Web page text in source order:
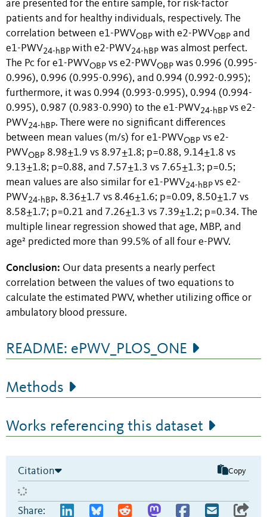
are presented for the entire sample, for risk-factor
patients and for healthy individuals, respectively. The
correlation between e1-PWVOBP with e2-PWVOBP and
e1-PWV24-hBP with e2-PWV24-hBP was almost perfect.
The Pc for e1-PWVOBP vs e2-PWVOBP was 0.996 (0.995-
0.996), 0.996 (0.995-0.996), and 0.994 (0.992-0.995);
furthermore, it was 0.994 (0.993-0.995), 0.994 (0.994-
0.995), 0.987 (0.983-0.990) to the e1-PWV24-hBP vs e2-
PWV24-hBP. There were no significant differences
between mean values (m/s) for e1-PWVOBP vs e2-
PWVOBP 8.98±1.9 vs 8.97±1.8; p=0.88, 9.14±1.8 vs
9.13±1.8; p=0.88, and 7.57±1.3 vs 7.65±1.3; p=0.5;
mean values are also similar for e1-PWV24-hBP vs e2-
PWV24-hBP, 8.36±1.7 vs 8.46±1.6; p=0.09, 8.50±1.7 vs
8.58±1.7; p=0.21 and 7.26±1.3 vs 7.39±1.2; p=0.34. The
multiple linear regression showed that age, MBP, and
age² predicted more than 99.5% of all four e-PWV.
Conclusion: Our data presents a nearly perfect
correlation between the values of two equations to
calculate the estimated PWV, whether utilizing office or
ambulatory blood pressure.
README: ePWV_PLOS_ONE
Methods
Works referencing this dataset
Citation Copy
Share: